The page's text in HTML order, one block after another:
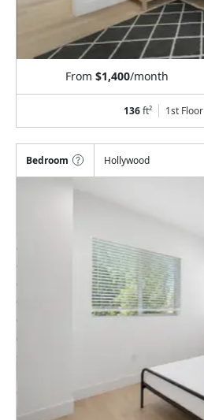
From$1,400/month
136ft² 1st Floor
Bedroom Hollywood